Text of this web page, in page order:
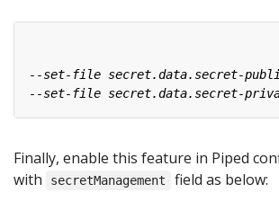
Finally, enable this feature in Piped
with
secretManagement field as below: